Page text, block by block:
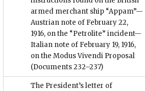
armed merchant ship “Appam”—
Austrian note of February 22,
1916, on the “Petrolite” incident—
Italian note of February 19, 1916,
on the Modus Vivendi Proposal
(Documents 232–237)
The President’s letter of